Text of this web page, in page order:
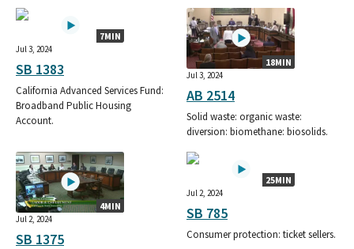
7MIN
Jul 3, 2024
SB 1383
California Advanced Services Fund:
Broadband Public Housing
Account.
18MIN
Jul 3, 2024
AB 2514
Solid waste: organic waste:
diversion: biomethane: biosolids.
4MIN
Jul 2, 2024
SB 1375
25MIN
Jul 2, 2024
SB 785
Consumer protection: ticket sellers.